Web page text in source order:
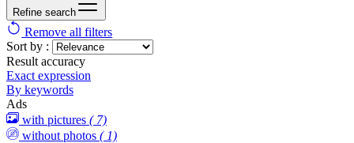
Refine search
Remove all filters
Sort by :
Result accuracy
Exact expression
By keywords
Ads
with pictures ( 7)
without photos ( 1)